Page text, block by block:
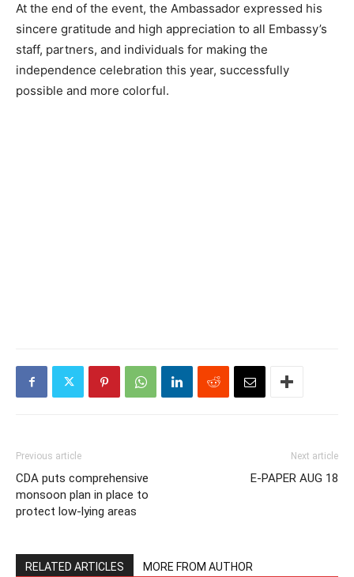
At the end of the event, the Ambassador expressed his
sincere gratitude and high appreciation to all Embassy’s
staff, partners, and individuals for making the
independence celebration this year, successfully
possible and more colorful.
Previous article
CDA puts comprehensive
monsoon plan in place to
protect low-lying areas
Next article
E-PAPER AUG 18
RELATED ARTICLES MORE FROM AUTHOR